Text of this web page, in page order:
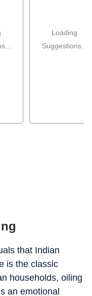
Loading
Suggestions...
that Indian
is the classic
households, oiling
an emotional